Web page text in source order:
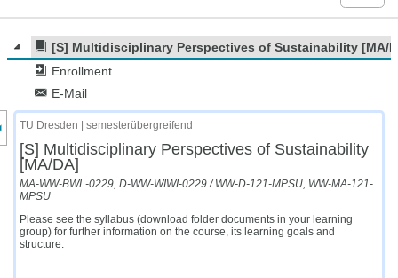
[S] Multidisciplinary Perspectives of Sustainability [MA/
Enrollment
E-Mail
des Kursmenüs
TU Dresden | semesterübergreifend
[S] Multidisciplinary Perspectives of Sustainability
[MA/DA]
MA-WW-BWL-0229, D-WW-WIWI-0229 / WW-D-121-MPSU, WW-MA-121-
MPSU
Please see the syllabus (download folder documents in your learning
group) for further information on the course, its learning goals and
structure.